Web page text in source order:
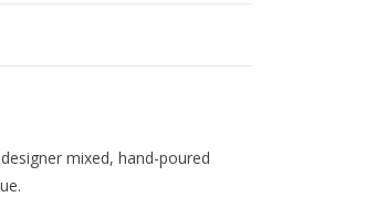
mixed, hand-poured